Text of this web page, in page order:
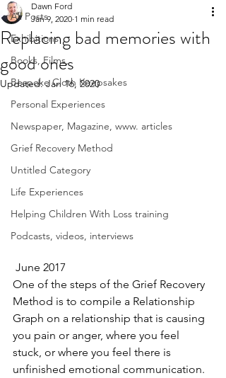
All Posts
Exhibitions
Books, Films,
Bespoke Cloth Keepsakes
Personal Experiences
Newspaper, Magazine, www. articles
Grief Recovery Method
Untitled Category
Life Experiences
Helping Children With Loss training
Podcasts, videos, interviews
Replacing bad memories with
good ones
Dawn Ford
Jan 9, 2020 1 min read
Updated:Jan 16, 2020
June 2017
One of the steps of the Grief Recovery
Method is to compile a Relationship
Graph on a relationship that is causing
you pain or anger, where you feel
stuck, or where you feel there is
unfinished emotional communication.